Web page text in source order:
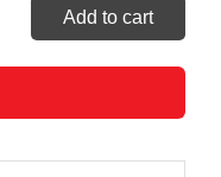
Add to cart